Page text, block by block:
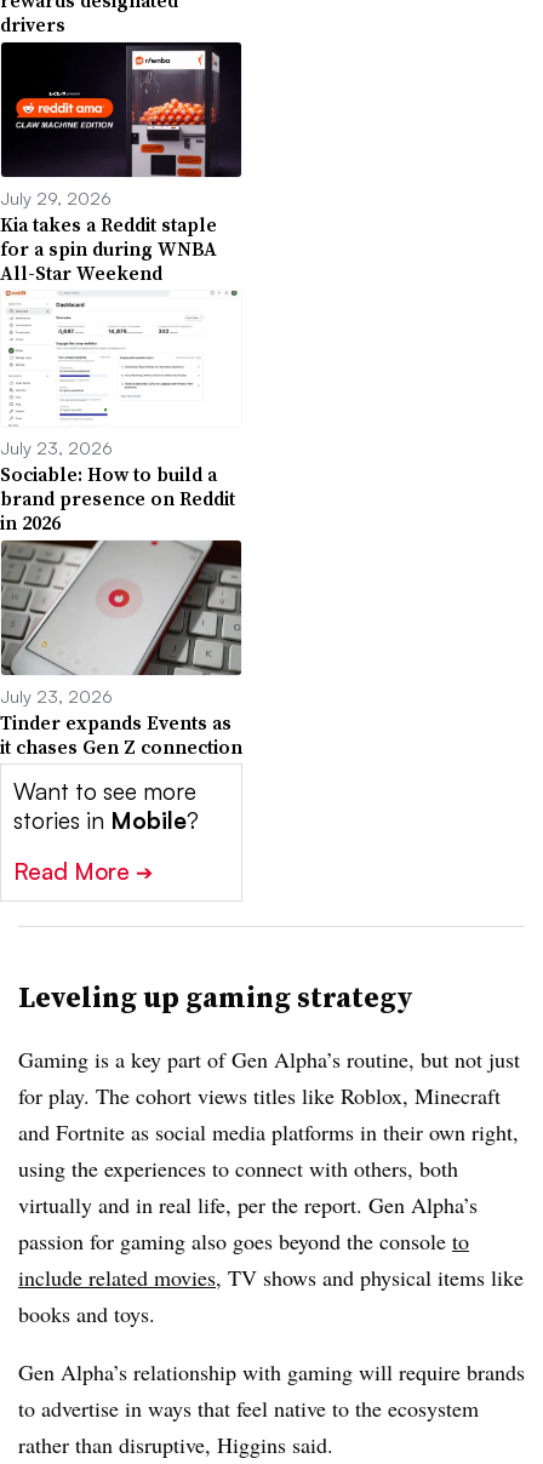
drivers
July 29, 2026
Kia takes a Reddit staple
for a spin during WNBA
All-Star Weekend
July 23, 2026
Sociable: How to build a
brand presence on Reddit
in 2026
July 23, 2026
Tinder expands Events as
it chases Gen Z connection
Want to see more
stories in Mobile?
Read More ➔
Leveling up gaming strategy
Gaming is a key part of Gen Alpha’s routine, but not just
for play. The cohort views titles like Roblox, Minecraft
and Fortnite as social media platforms in their own right,
using the experiences to connect with others, both
virtually and in real life, per the report. Gen Alpha’s
passion for gaming also goes beyond the console to
include related movies, TV shows and physical items like
books and toys.
Gen Alpha’s relationship with gaming will require brands
to advertise in ways that feel native to the ecosystem
rather than disruptive, Higgins said.